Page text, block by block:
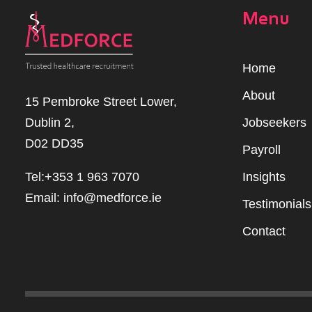
15 Pembroke Street Lower,
Dublin 2,
D02 DD35
Tel:+353 1 963 7070
Email: info@medforce.ie
Menu
Home
About
Jobseekers
Payroll
Insights
Testimonials
Contact